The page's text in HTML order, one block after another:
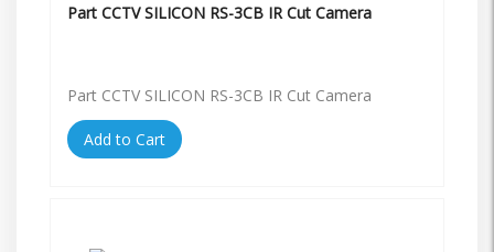
Part CCTV SILICON RS-3CB IR Cut Camera
Part CCTV SILICON RS-3CB IR Cut Camera
Add to Cart